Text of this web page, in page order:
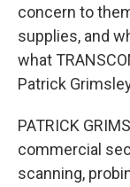
concern to
supplies, and
what
Patrick
PATRICK
commercial
scanning,